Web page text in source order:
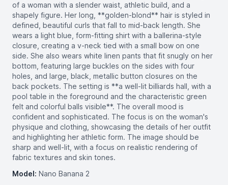
of a woman with a slender waist, athletic build, and a
shapely figure. Her long, **golden-blond** hair is styled in
defined, beautiful curls that fall to mid-back length. She
wears a light blue, form-fitting shirt with a ballerina-style
closure, creating a v-neck tied with a small bow on one
side. She also wears white linen pants that fit snugly on her
bottom, featuring large buckles on the sides with four
holes, and large, black, metallic button closures on the
back pockets. The setting is **a well-lit billiards hall, with a
pool table in the foreground and the characteristic green
felt and colorful balls visible**. The overall mood is
confident and sophisticated. The focus is on the woman's
physique and clothing, showcasing the details of her outfit
and highlighting her athletic form. The image should be
sharp and well-lit, with a focus on realistic rendering of
fabric textures and skin tones.
Model: Nano Banana 2